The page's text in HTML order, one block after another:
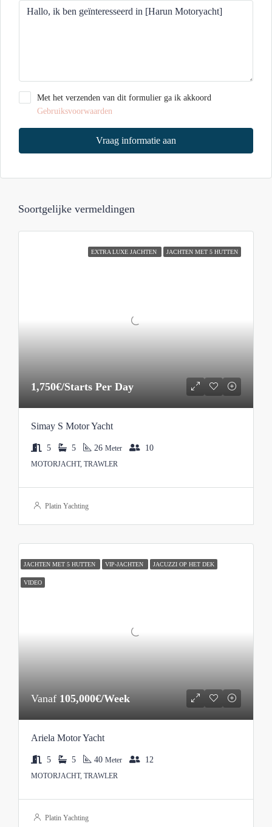
Met het verzenden van dit formulier ga ik akkoord
Gebruiksvoorwaarden
Vraag informatie aan
Soortgelijke vermeldingen
EXTRA LUXE JACHTEN JACHTEN MET 5 HUTTEN
1,750€/Starts Per Day
Simay S Motor Yacht
5 5 26 Meter 10
MOTORJACHT, TRAWLER
Platin Yachting
JACHTEN MET 5 HUTTEN VIP-JACHTEN JACUZZI OP HET DEK
VIDEO
Vanaf 105,000€/Week
Ariela Motor Yacht
5 5 40 Meter 12
MOTORJACHT, TRAWLER
Platin Yachting